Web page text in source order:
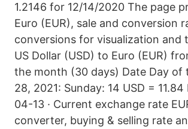
1.2146 for 12/14/2020 The page
Euro (EUR), sale and conversion
conversions for visualization
US Dollar (USD) to Euro (EUR)
the month (30 days) Date Day of
28, 2021: Sunday: 14 USD =
04-13 · Current exchange rate
converter, buying & selling rate